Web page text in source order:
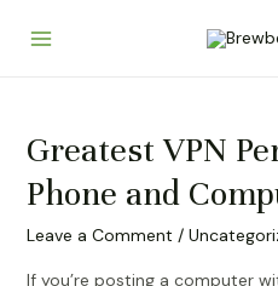
Greatest VPN
Phone and
Leave a Comment /
If you’re posting a computer